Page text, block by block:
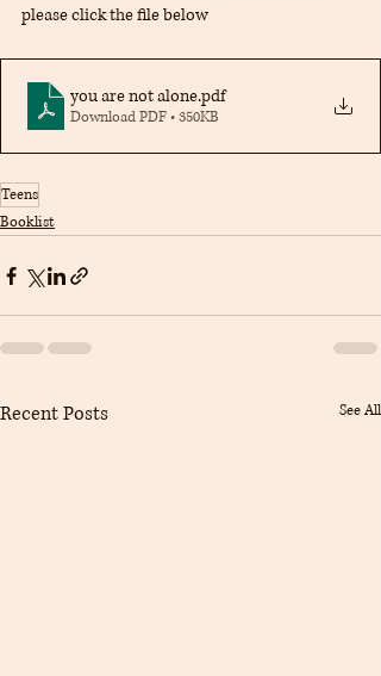
please click the file below
you are not alone.pdf
Download PDF • 350KB
Teens
Booklist
Recent Posts See All